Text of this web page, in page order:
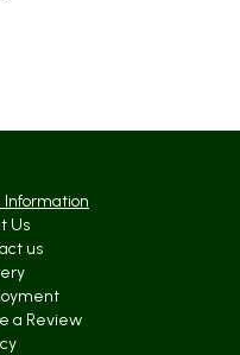
Information
Us
us
a Review